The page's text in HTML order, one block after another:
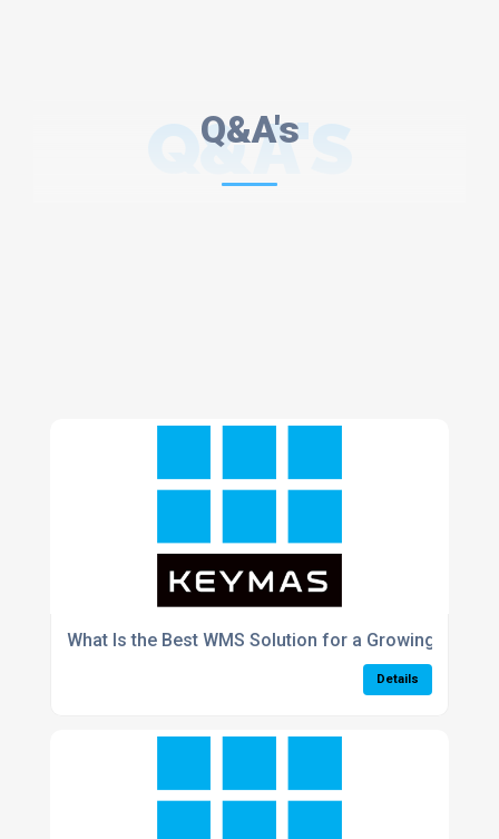
Q&A's
Q&A'S
What Is the Best WMS Solution for a Growing E-
Details